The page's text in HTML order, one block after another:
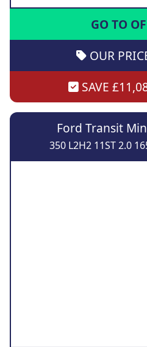
GO TO
OUR
SAVE
Ford Transit
350 L2H2 11ST 2.0